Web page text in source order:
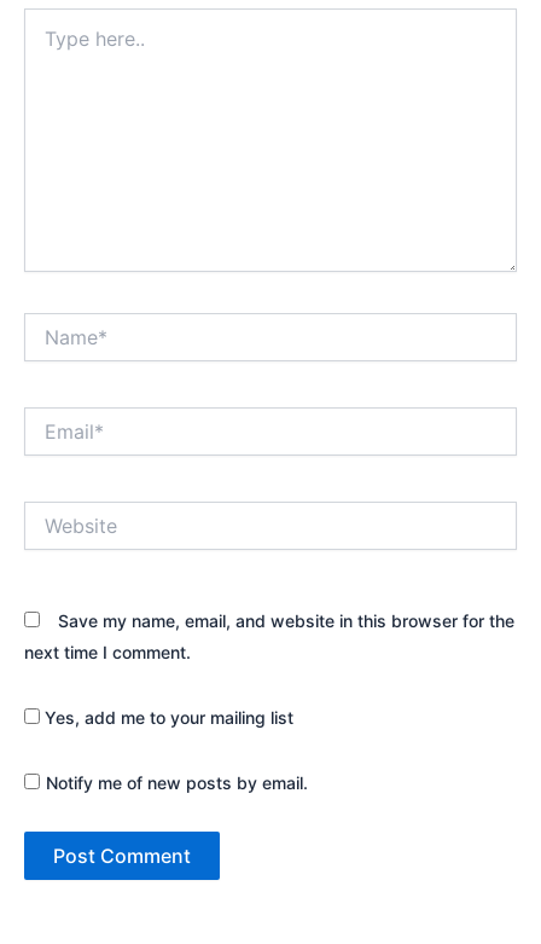
here..
Save my name, email, and website in this browser for the
next time I comment.
Yes, add me to your mailing list
Notify me of new posts by email.